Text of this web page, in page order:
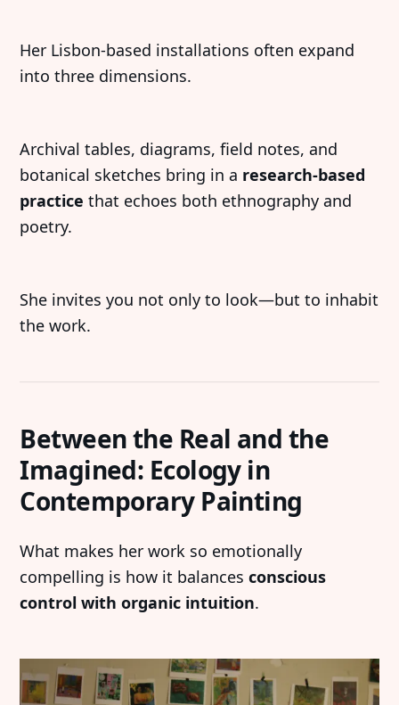
Her Lisbon-based installations often expand
into three dimensions.
Archival tables, diagrams, field notes, and
botanical sketches bring in a research-based
practice that echoes both ethnography and
poetry.
She invites you not only to look—but to inhabit
the work.
Between the Real and the
Imagined: Ecology in
Contemporary Painting
What makes her work so emotionally
compelling is how it balancesconscious
control with organic intuition.